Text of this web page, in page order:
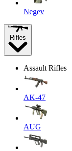
Negev
Rifles
Assault Rifles
AK-47
AUG